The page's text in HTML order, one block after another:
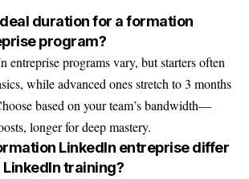
duration for a formation
program?
entreprise programs vary, but starters often
while advanced ones stretch to 3 months
based on your team’s bandwidth—
longer for deep mastery.
LinkedIn entreprise differ
training?